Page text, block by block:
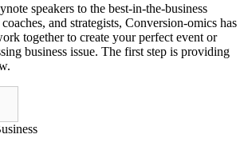
speakers to the best-in-the-business
and strategists, Conversion-omics has
together to create your perfect event or
business issue. The first step is providing